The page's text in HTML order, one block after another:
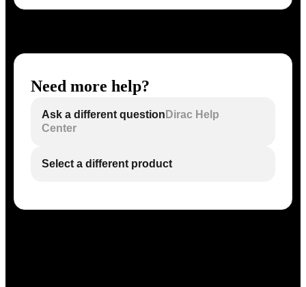
Need more help?
Ask a different question Dirac Help
Center
Select a different product